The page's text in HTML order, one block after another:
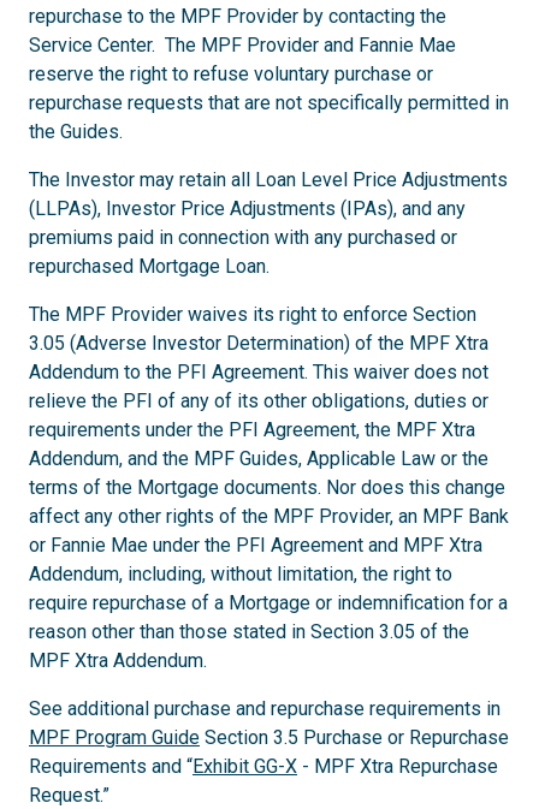
repurchase to the MPF Provider by contacting the
Service Center. The MPF Provider and Fannie Mae
reserve the right to refuse voluntary purchase or
repurchase requests that are not specifically permitted in
the Guides.
The Investor may retain all Loan Level Price Adjustments
(LLPAs), Investor Price Adjustments (IPAs), and any
premiums paid in connection with any purchased or
repurchased Mortgage Loan.
The MPF Provider waives its right to enforce Section
3.05 (Adverse Investor Determination) of the MPF Xtra
Addendum to the PFI Agreement. This waiver does not
relieve the PFI of any of its other obligations, duties or
requirements under the PFI Agreement, the MPF Xtra
Addendum, and the MPF Guides, Applicable Law or the
terms of the Mortgage documents. Nor does this change
affect any other rights of the MPF Provider, an MPF Bank
or Fannie Mae under the PFI Agreement and MPF Xtra
Addendum, including, without limitation, the right to
require repurchase of a Mortgage or indemnification for a
reason other than those stated in Section 3.05 of the
MPF Xtra Addendum.
See additional purchase and repurchase requirements in
MPF Program Guide Section 3.5 Purchase or Repurchase
Requirements and “Exhibit GG-X - MPF Xtra Repurchase
Request.”